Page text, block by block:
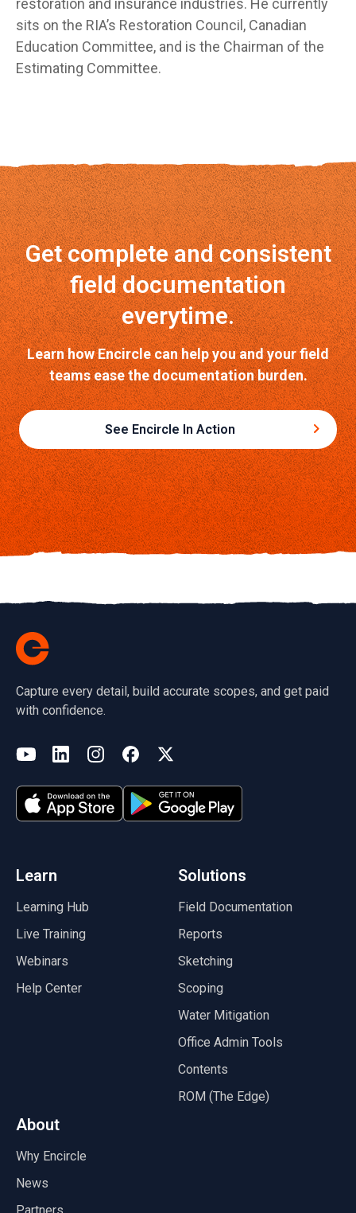
restoration and insurance industries. He currently
sits on the RIA’s Restoration Council, Canadian
Education Committee, and is the Chairman of the
Estimating Committee.
Get complete and consistent
field documentation
everytime.
Learn how Encircle can help you and your field
teams ease the documentation burden.
See Encircle In Action
Capture every detail, build accurate scopes, and get paid
with confidence.
YouTubeLinkedInInstagramFacebook
X(opens in a new tab)
Learn
Learning Hub
Live Training
Webinars
Help Center
Solutions
Field Documentation
Reports
Sketching
Scoping
Water Mitigation
Office Admin Tools
Contents
ROM (The Edge)
About
Why Encircle
News